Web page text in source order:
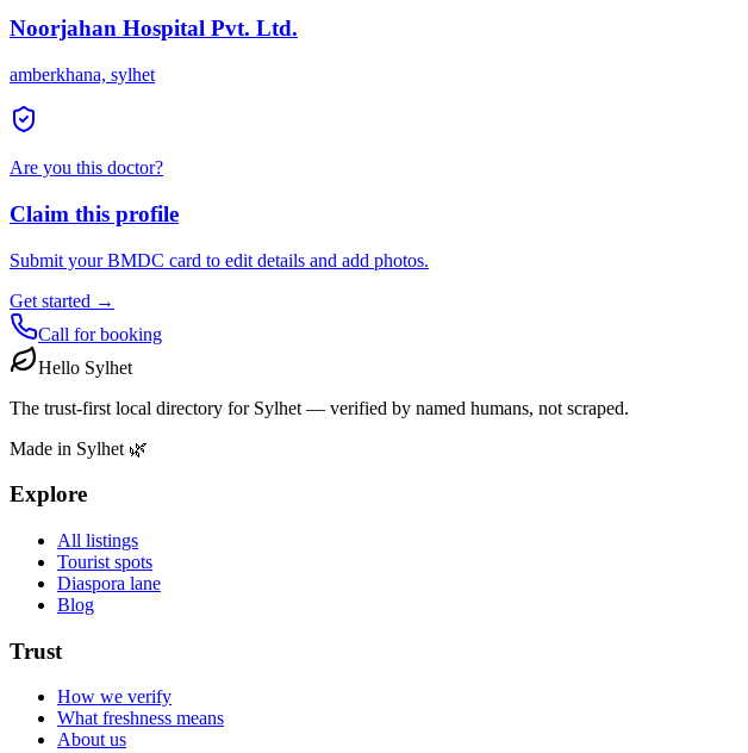
Noorjahan Hospital Pvt. Ltd.
amberkhana, sylhet
Are you this doctor?
Claim this profile
Submit your BMDC card to edit details and add photos.
Get started →
Call for booking
Hello Sylhet
The trust-first local directory for Sylhet — verified by named humans, not scraped.
Made in Sylhet 🌿
Explore
All listings
Tourist spots
Diaspora lane
Blog
Trust
How we verify
What freshness means
About us